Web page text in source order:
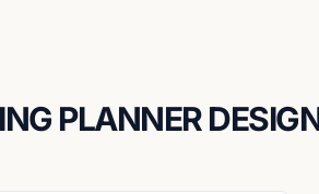
PLANNER